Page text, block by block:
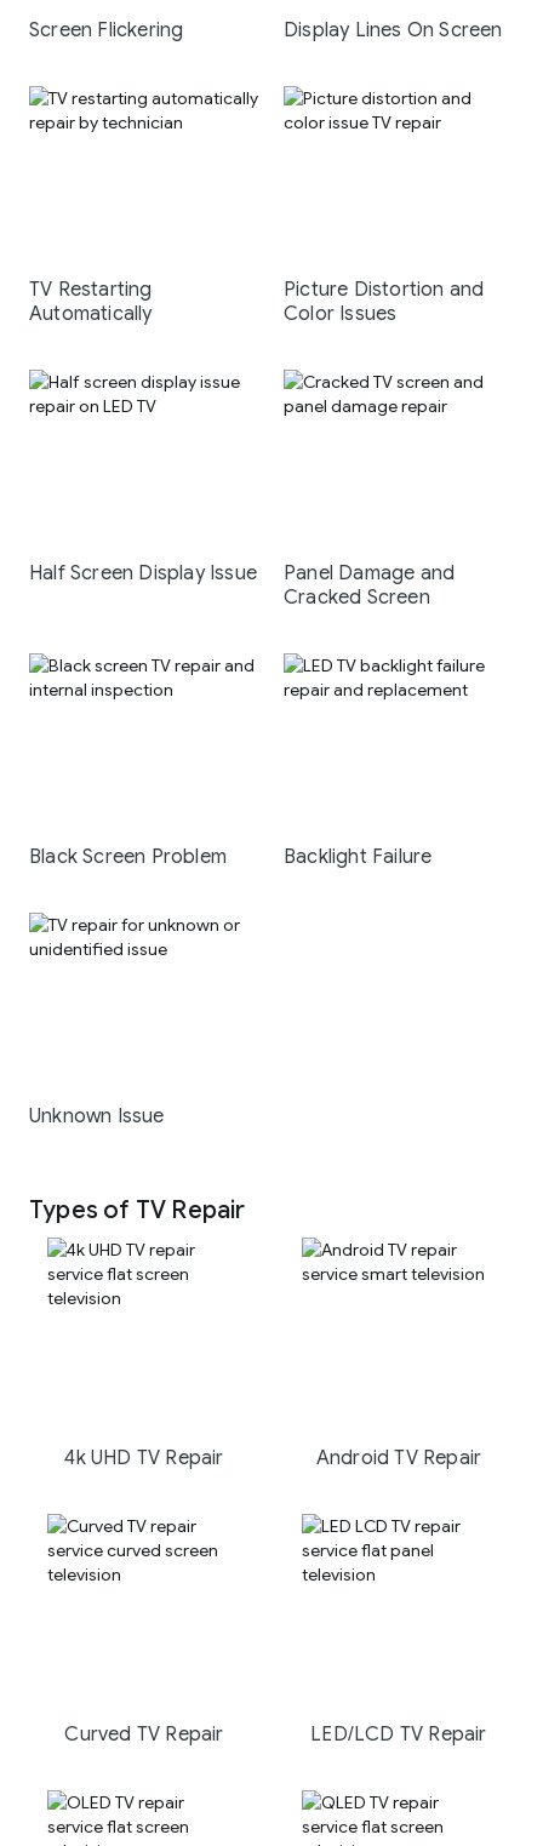
Screen Flickering Display Lines On Screen
TV Restarting
Automatically
Picture Distortion and
Color Issues
Half Screen Display Issue
Panel Damage and
Cracked Screen
Black Screen Problem Backlight Failure
Unknown Issue
Types of TV Repair
4k UHD TV Repair Android TV Repair
Curved TV Repair LED/LCD TV Repair